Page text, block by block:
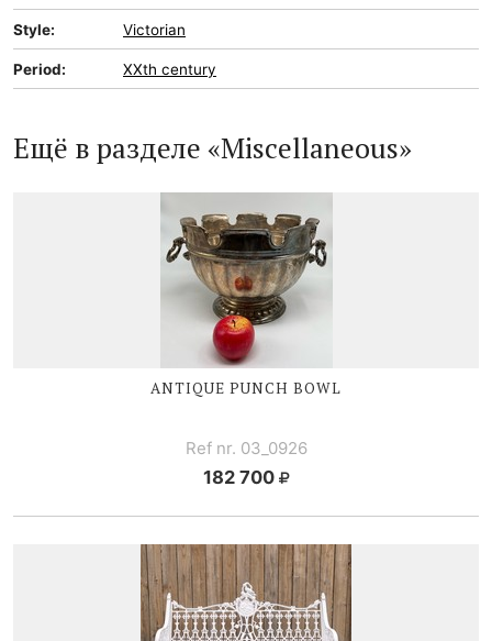
Style: Victorian
Period: XXth century
Ещё в разделе «Miscellaneous»
ANTIQUE PUNCH BOWL
Ref nr. 03_0926
182 700